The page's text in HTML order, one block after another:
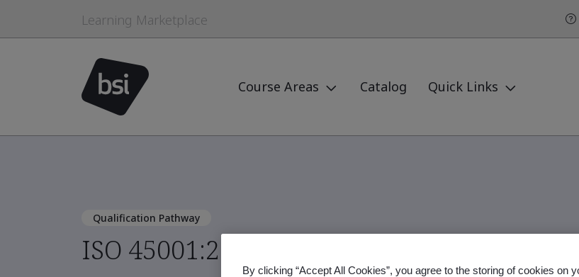
Learning Marketplace
Course Areas Catalog Quick Links
Qualification Pathway
ISO 45001:2018 Lead Auditor Professional
By clicking “Accept All Cookies”, you agree to the storing of cookies on